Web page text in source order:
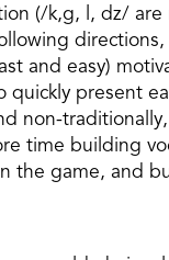
(/k,g, l, dz/
and easy)
present
non-
time building
the game, and